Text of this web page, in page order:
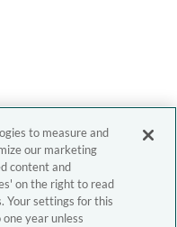
to measure and
our marketing
content and
on the right to read
Your settings for this
year unless